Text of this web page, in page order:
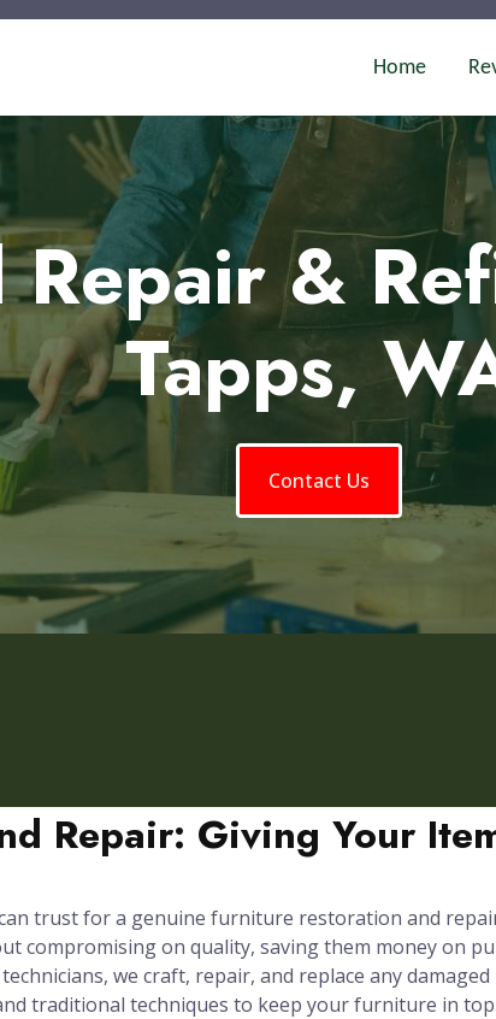
Home
&
Tapps,
Contact Us
Repair: Giving Your
trust for a genuine furniture restoration and
compromising on quality, saving them money on
we craft, repair, and replace any
traditional techniques to keep your furniture in